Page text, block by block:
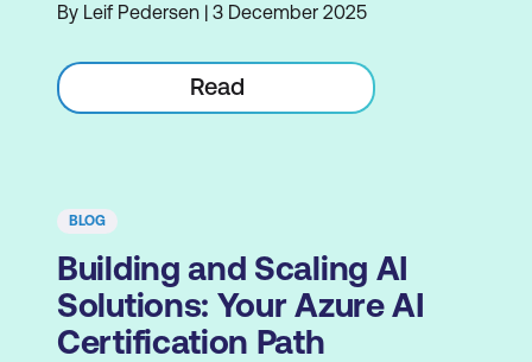
By Leif Pedersen | 3 December 2025
Read
BLOG
Building and Scaling AI
Solutions: Your Azure AI
Certification Path